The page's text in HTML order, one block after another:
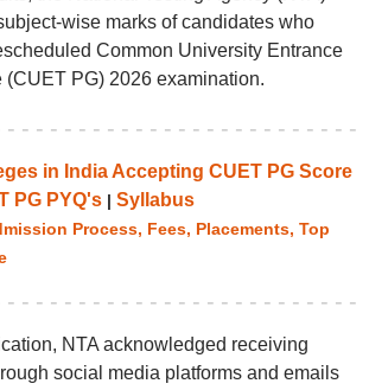
wise marks of candidates who
Common University Entrance
(CUET PG) 2026 examination.
in India Accepting CUET PG Score
PG PYQ's| Syllabus
Process, Fees, Placements, Top
NTA acknowledged receiving
social media platforms and emails